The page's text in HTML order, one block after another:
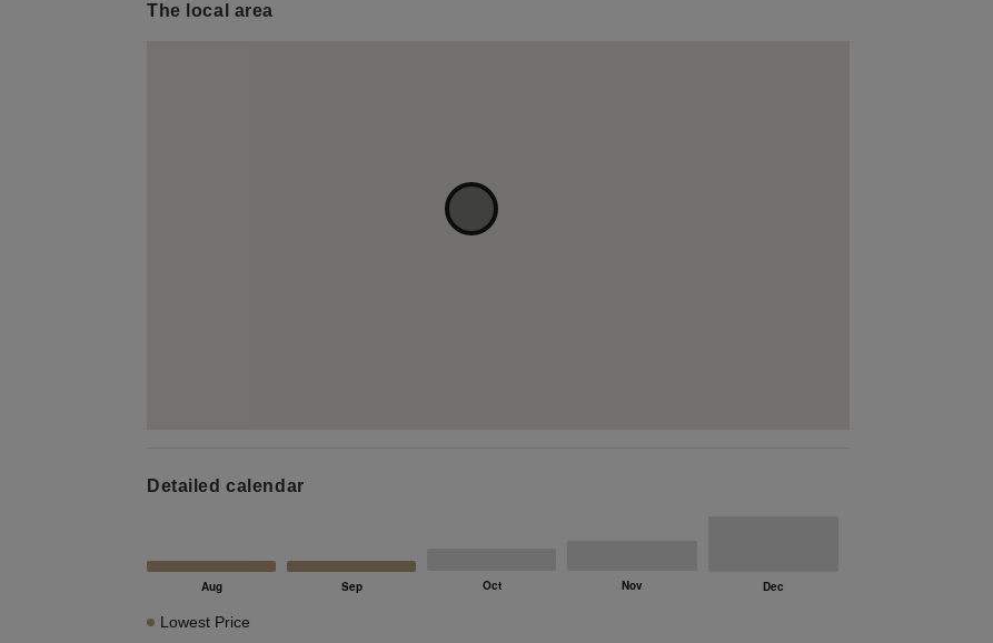
The local area
Detailed calendar
Lowest Price